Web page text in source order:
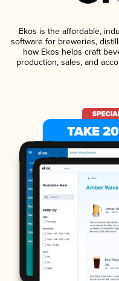
Ekos is the affordable,
software for breweries,
how Ekos helps craft
production, sales, and